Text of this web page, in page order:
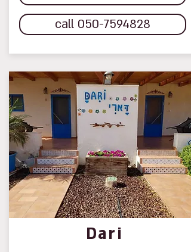
call 050-7594828
Dari